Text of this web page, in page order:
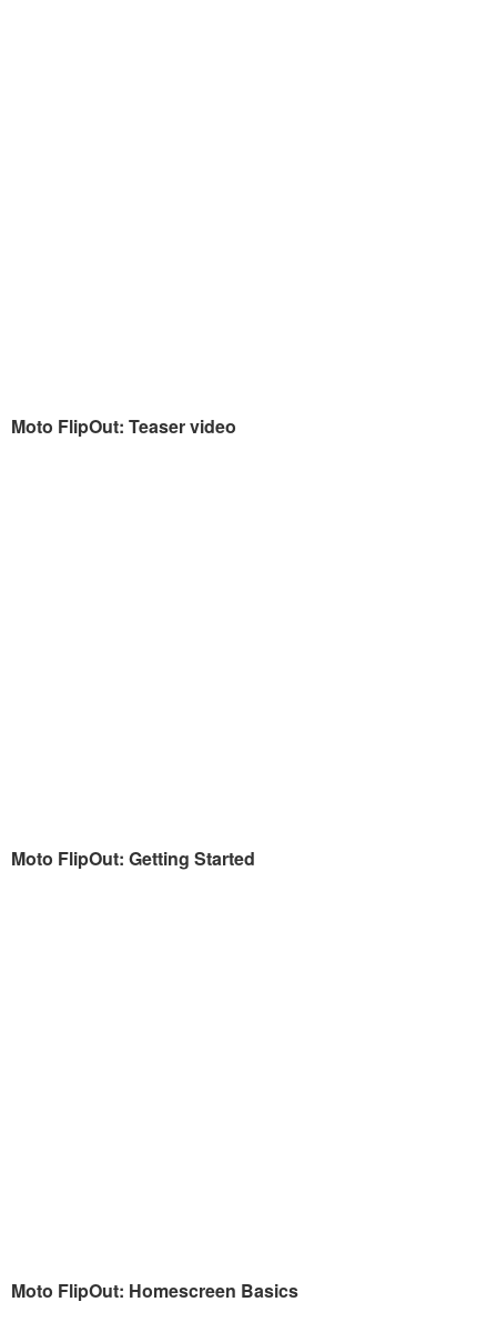
Moto FlipOut: Teaser video
Moto FlipOut: Getting Started
Moto FlipOut: Homescreen Basics